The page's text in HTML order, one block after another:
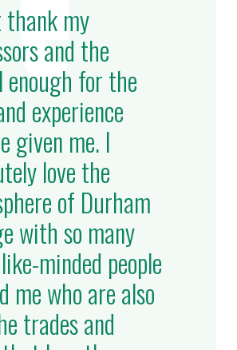
thank my
and the
enough for the
experience
given me. I
love the
of Durham
with so many
minded people
me who are also
trades and